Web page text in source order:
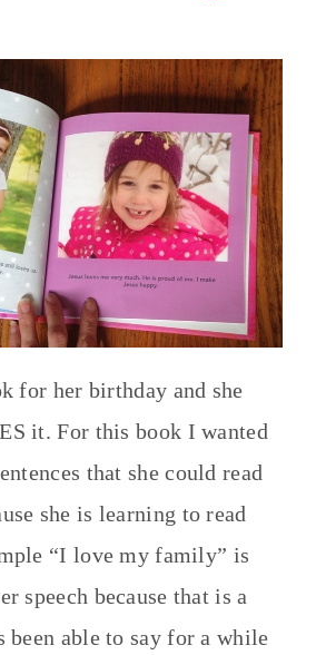
for her birthday and she
it. For this book I wanted
that she could read
she is learning to read
“I love my family” is
speech because that is a
been able to say for a while